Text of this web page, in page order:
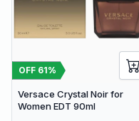
OFF 61%
Versace Crystal Noir for
Women EDT 90ml